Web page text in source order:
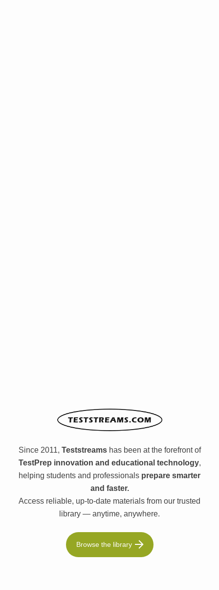
Since 2011, Teststreamshas been at the forefront of
TestPrep innovation and educational technology,
helping students and professionals prepare smarter
and faster.
Access reliable, up-to-date materials from our trusted
library — anytime, anywhere.
Browse the library